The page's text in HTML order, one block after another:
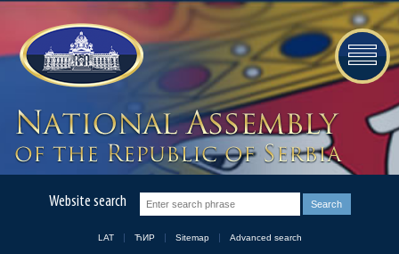
Website search
LAT ЋИР Sitemap Advanced search